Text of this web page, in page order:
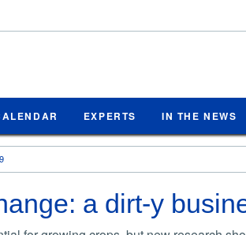
EXPERTS IN THE NEWS
a dirt-y